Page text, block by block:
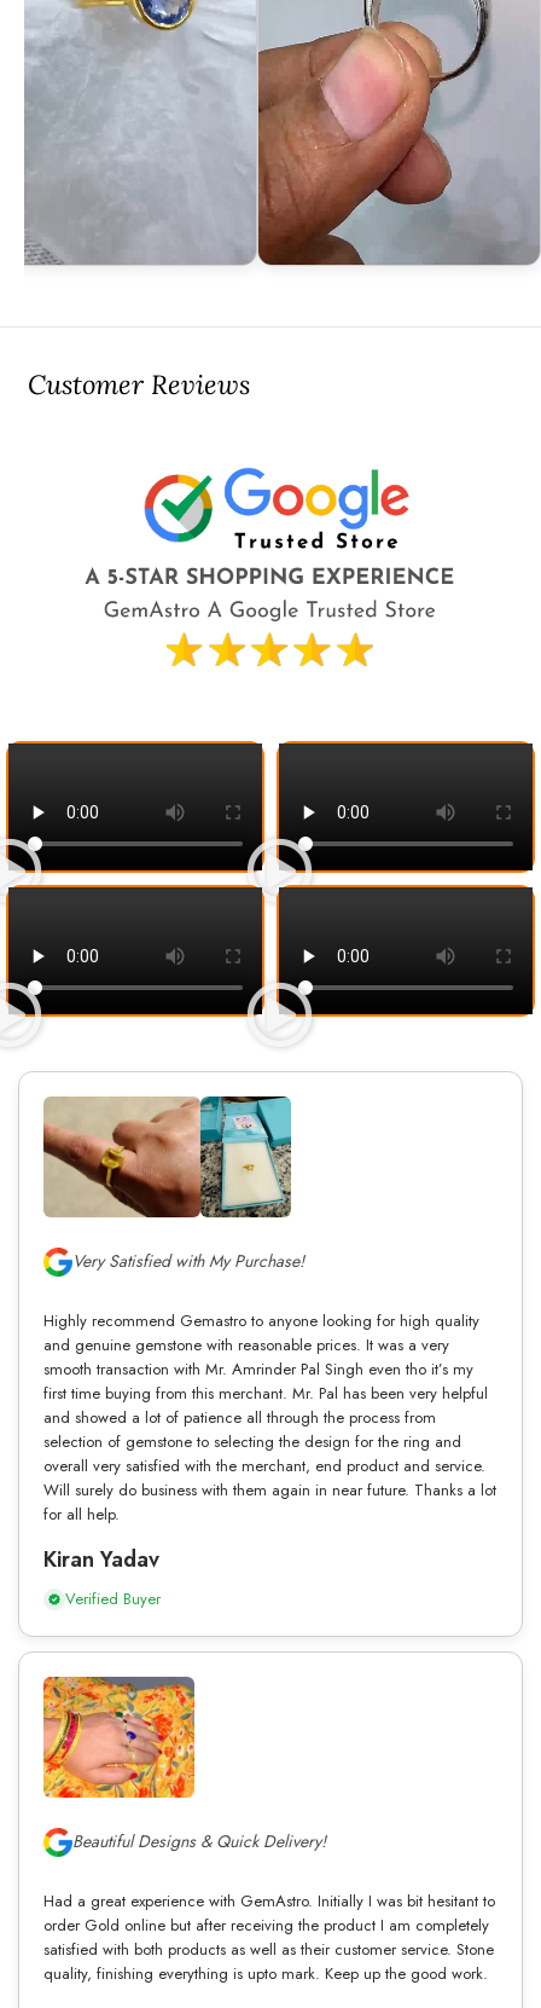
Customer Reviews
Very Satisfied with My Purchase!
Highly recommend Gemastro to anyone looking for high quality
and genuine gemstone with reasonable prices. It was a very
smooth transaction with Mr. Amrinder Pal Singh even tho it’s my
first time buying from this merchant. Mr. Pal has been very helpful
and showed a lot of patience all through the process from
selection of gemstone to selecting the design for the ring and
overall very satisfied with the merchant, end product and service.
Will surely do business with them again in near future. Thanks a lot
for all help.
Kiran Yadav
Verified Buyer
Beautiful Designs & Quick Delivery!
Had a great experience with GemAstro. Initially I was bit hesitant to
order Gold online but after receiving the product I am completely
satisfied with both products as well as their customer service. Stone
quality, finishing everything is upto mark. Keep up the good work.